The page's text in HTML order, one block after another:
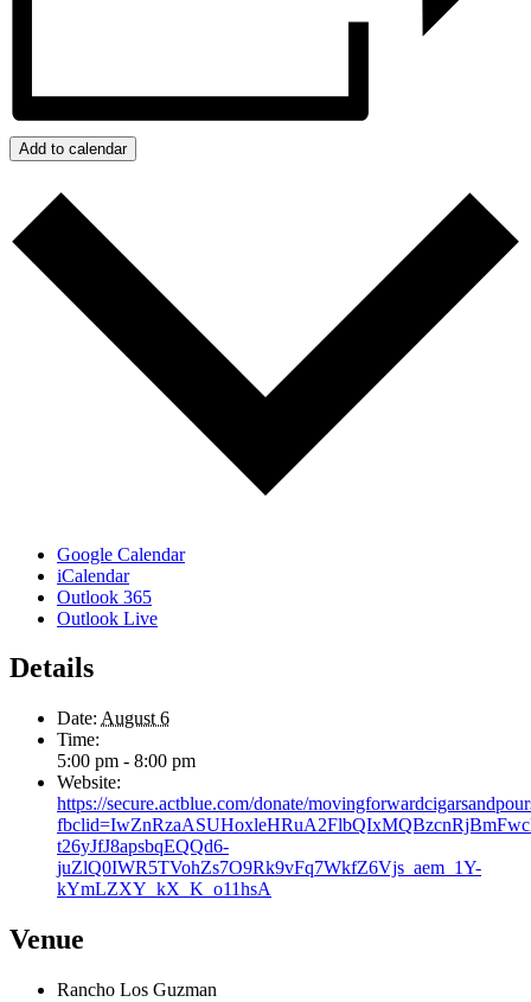
Add to calendar
Google Calendar
iCalendar
Outlook 365
Outlook Live
Details
Date: August 6
Time:
5:00 pm - 8:00 pm
Website:
https://secure.actblue.com/donate/
t26yJfJ8apsbqEQQd6-
juZlQ0IWR5TVohZs7O9Rk9vFq7WkfZ6Vjs_aem_1Y-
kYmLZXY_kX_K_o11hsA
Venue
Rancho Los Guzman